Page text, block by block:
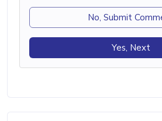
No, Submit
Yes, Next